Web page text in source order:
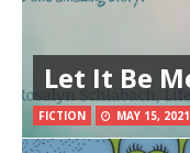
Let It Be
FICTION MAY 15, 2021